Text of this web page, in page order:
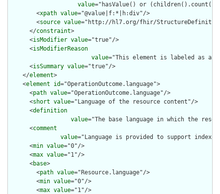
value="hasValue() or
        <
xpath value="@value|f:*|h:div"/>
        <
source value="http://hl7.org/fhir/
      </
constraint>
      <
isModifier value="true"/>
      <
isModifierReason
value="This element is labeled as a
      <
isSummary value="true"/>
    </
element>
    <
element id="OperationOutcome.language">
      <
path value="OperationOutcome.language"/>
      <
short value="Language of the resource content"/>
      <
definition
value="The base language in which the
      <
comment
value="Language is provided to support
      <
min value="0"/>
      <
max value="1"/>
      <
base>
        <
path value="Resource.language"/>
        <
min value="0"/>
        <
max value="1"/>